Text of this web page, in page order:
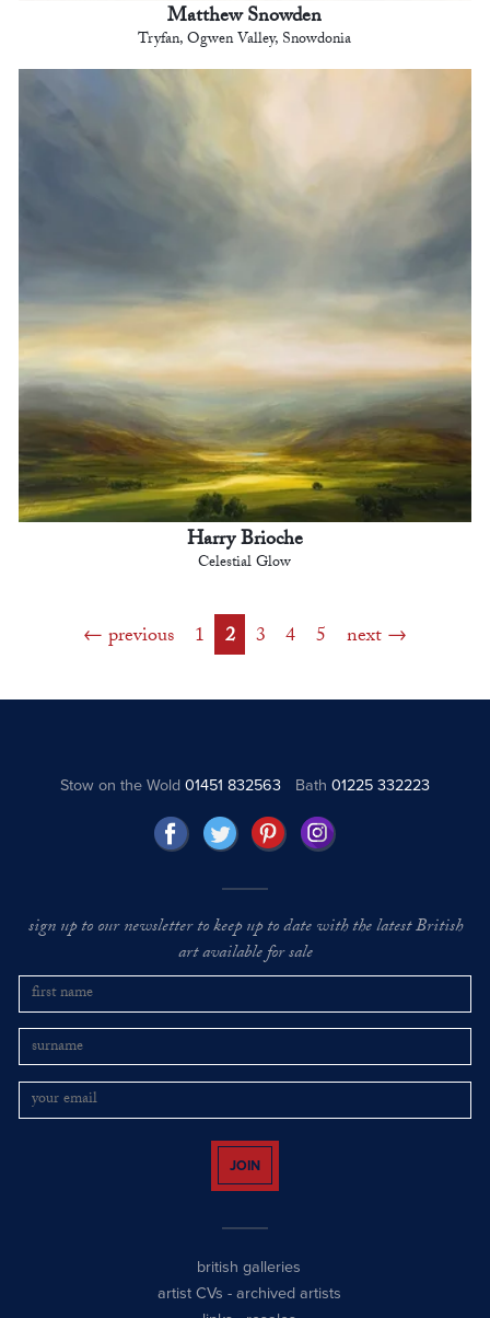
Matthew Snowden
Tryfan, Ogwen Valley, Snowdonia
Harry Brioche
Celestial Glow
previous 1 2 3 4 5 next
Stow on the Wold01451 832563 Bath 01225 332223
sign up to our newsletter to keep up to date with the latest British
art available for sale
JOIN
british galleries
artist CVs - archived artists